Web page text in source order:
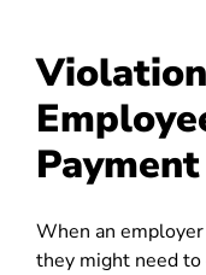
When an
they might need